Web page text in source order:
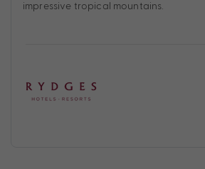
impressive tropical mountains.